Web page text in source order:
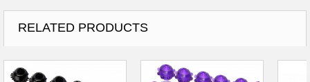
RELATED PRODUCTS